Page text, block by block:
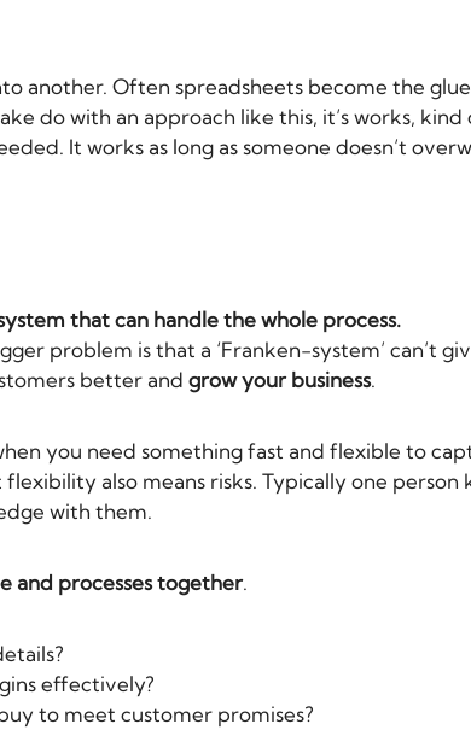
another. Often spreadsheets become the
do with an approach like this, it’s works, kind
It works as long as someone doesn’t
that can handle the whole process.
problem is that a ‘Franken-system’ can’t
better and grow your business.
you need something fast and flexible to
also means risks. Typically one person
with them.
and processes together.
effectively?
to meet customer promises?